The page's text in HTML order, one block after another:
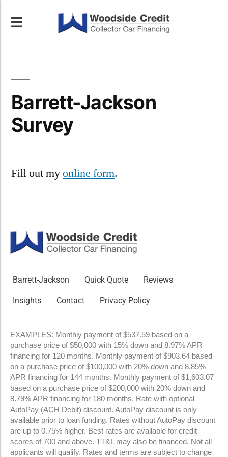
Barrett-Jackson
Survey
Fill out myonline form.
Barrett-Jackson Quick Quote Reviews
Insights Contact Privacy Policy
EXAMPLES: Monthly payment of $537.59 based on a
purchase price of $50,000 with 15% down and 8.97% APR
financing for 120 months. Monthly payment of $903.64 based
on a purchase price of $100,000 with 20% down and 8.85%
APR financing for 144 months. Monthly payment of $1,603.07
based on a purchase price of $200,000 with 20% down and
8.79% APR financing for 180 months. Rate with optional
AutoPay (ACH Debit) discount. AutoPay discount is only
available prior to loan funding. Rates without AutoPay discount
are up to 0.75% higher. Best rates are available for credit
scores of 700 and above. TT&L may also be financed. Not all
applicants will qualify. Rates and terms are subject to change